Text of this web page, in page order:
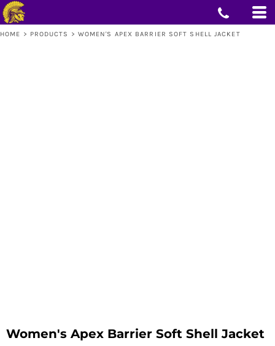
HOME > PRODUCTS > WOMEN'S APEX BARRIER SOFT SHELL JACKET
Women's Apex Barrier Soft Shell Jacket